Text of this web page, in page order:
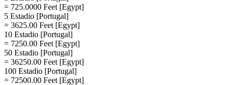
= 725.0000 Feet [Egypt]
5 Estadio [Portugal]
= 3625.00 Feet [Egypt]
10 Estadio [Portugal]
= 7250.00 Feet [Egypt]
50 Estadio [Portugal]
= 36250.00 Feet [Egypt]
100 Estadio [Portugal]
= 72500.00 Feet [Egypt]